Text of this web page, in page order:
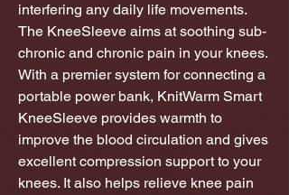
interfering any daily life movements.
The KneeSleeve aims at soothing sub-
chronic and chronic pain in your knees.
With a premier system for connecting a
portable power bank, KnitWarm Smart
KneeSleeve provides warmth to
improve the blood circulation and gives
excellent compression support to your
knees. It also helps relieve knee pain